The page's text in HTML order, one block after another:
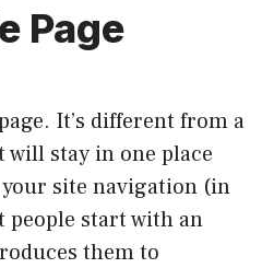
Page
It’s different from a
will stay in one place
site navigation (in
people start with an
them to